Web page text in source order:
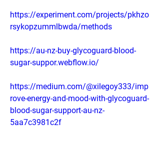
https://experiment.com/projects/pkhzo
rsykopzummlbwda/methods
https://au-nz-buy-glycoguard-blood-
sugar-suppor.webflow.io/
https://medium.com/@xilegoy333/imp
rove-energy-and-mood-with-glycoguard-
blood-sugar-support-au-nz-
5aa7c3981c2f